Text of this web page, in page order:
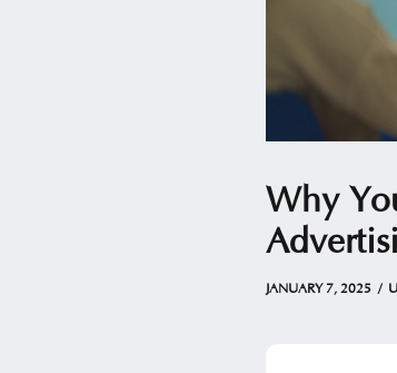
Why
JANUARY 7, 2025
JANUARY 7, 2025
byChristian